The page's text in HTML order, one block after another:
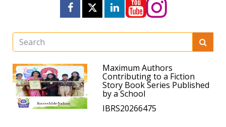
Maximum Authors
Contributing to a Fiction
Story Book Series Published
by a School
IBRS20266475